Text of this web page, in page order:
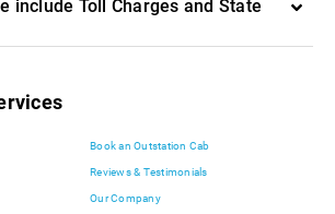
include Toll Charges and State
Book an Outstation Cab
Reviews & Testimonials
Our Company